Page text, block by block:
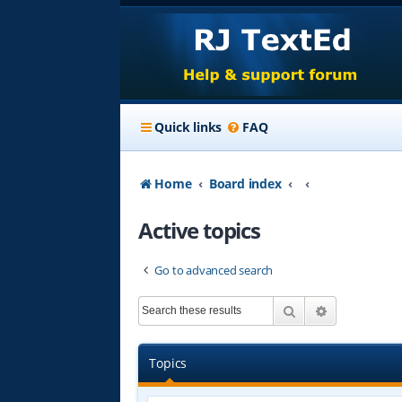
Quick links FAQ
Home Board index
Active topics
Go to advanced search
Search
Topics